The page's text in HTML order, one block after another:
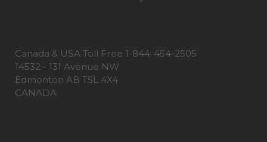
Canada & USA Toll Free 1-844-454-2505
14532 - 131 Avenue NW
Edmonton AB T5L 4X4
CANADA